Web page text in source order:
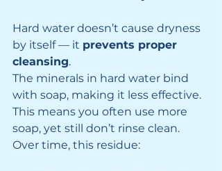
Hard water doesn’t cause dryness
by itself — it prevents proper
cleansing.
The minerals in hard water bind
with soap, making it less effective.
This means you often use more
soap, yet still don’t rinse clean.
Over time, this residue: